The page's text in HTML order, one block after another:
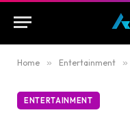
Home » Entertainment »
ENTERTAINMENT